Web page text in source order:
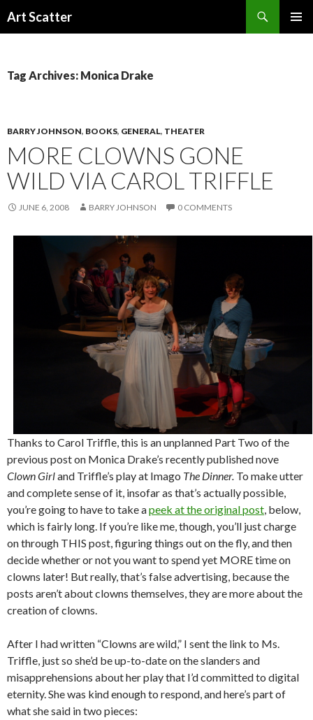
Art Scatter
Tag Archives: Monica Drake
BARRY JOHNSON, BOOKS, GENERAL, THEATER
MORE CLOWNS GONE
WILD VIA CAROL TRIFFLE
JUNE 6, 2008 BARRY JOHNSON 0 COMMENTS
Thanks to Carol Triffle, this is an unplanned Part Two of the
previous post on Monica Drake’s recently published nove
Clown Girland Triffle’s play at Imago The Dinner. To make utter
and complete sense of it, insofar as that’s actually possible,
you’re going to have to take apeek at the original post, below,
which is fairly long. If you’re like me, though, you’ll just charge
on through THIS post, figuring things out on the fly, and then
decide whether or not you want to spend yet MORE time on
clowns later! But really, that’s false advertising, because the
posts aren’t about clowns themselves, they are more about the
creation of clowns.
After I had written “Clowns are wild,” I sent the link to Ms.
Triffle, just so she’d be up-to-date on the slanders and
misapprehensions about her play that I’d committed to digital
eternity. She was kind enough to respond, and here’s part of
what she said in two pieces: